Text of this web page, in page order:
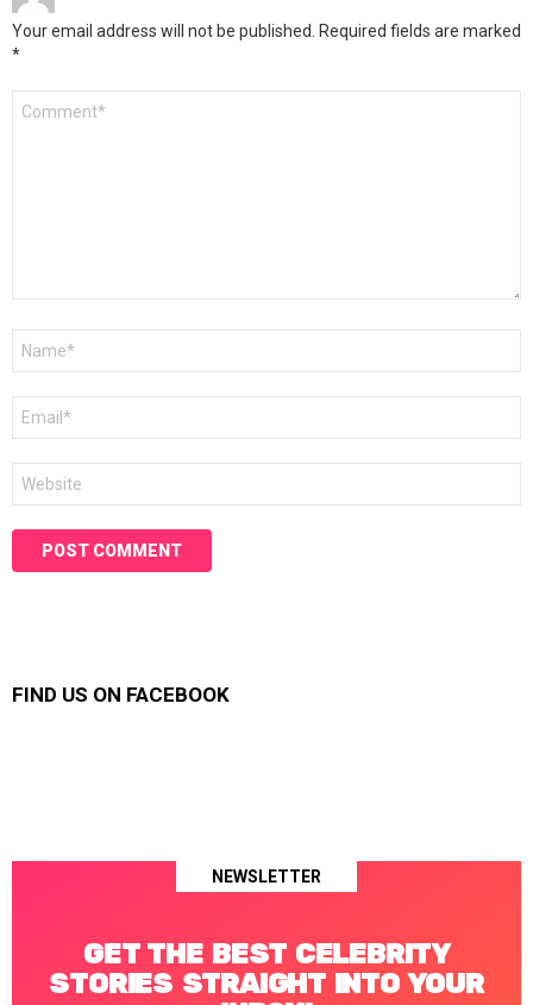
Your email address will not be published. Required fields are marked
*
FIND US ON FACEBOOK
NEWSLETTER
GET THE BEST CELEBRITY
STORIES STRAIGHT INTO YOUR